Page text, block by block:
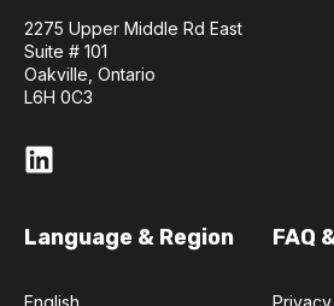
2275 Upper Middle Rd East
Suite # 101
Oakville, Ontario
L6H 0C3
Language & Region FAQ